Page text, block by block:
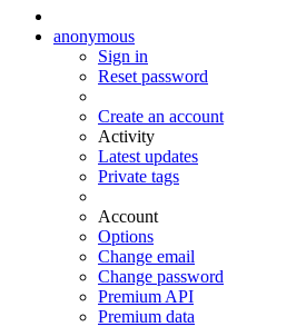
anonymous
Sign in
Reset password
Create an account
Activity
Latest updates
Private tags
Account
Options
Change email
Change password
Premium API
Premium data